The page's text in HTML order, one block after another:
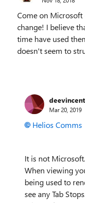
Come on Microsoft
change! I believe
time have used
doesn't seem to
Mar 20, 2019
Helios Comms
It is not
When viewing
being used to
see any Tab